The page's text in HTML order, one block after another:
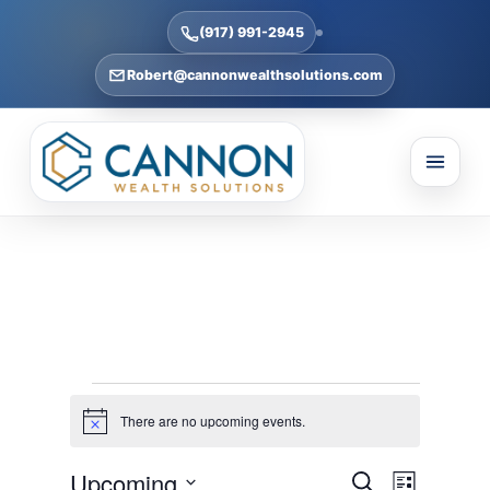
(917) 991-2945
Robert@cannonwealthsolutions.com
Events
Notice There are no upcoming events.
Events
SearchEvent
Upcoming